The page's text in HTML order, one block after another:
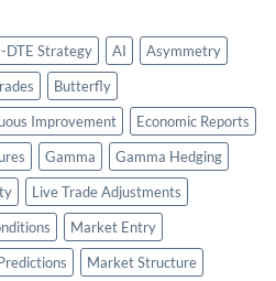
DTE Strategy AI
Asymmetry
Butterfly
Improvement
Economic Reports
Gamma
Gamma Hedging
Live Trade Adjustments
Market Entry
Market Structure